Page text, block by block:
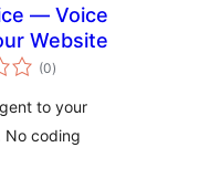
— Voice
Website
(0total
ratings
)
to your
No coding